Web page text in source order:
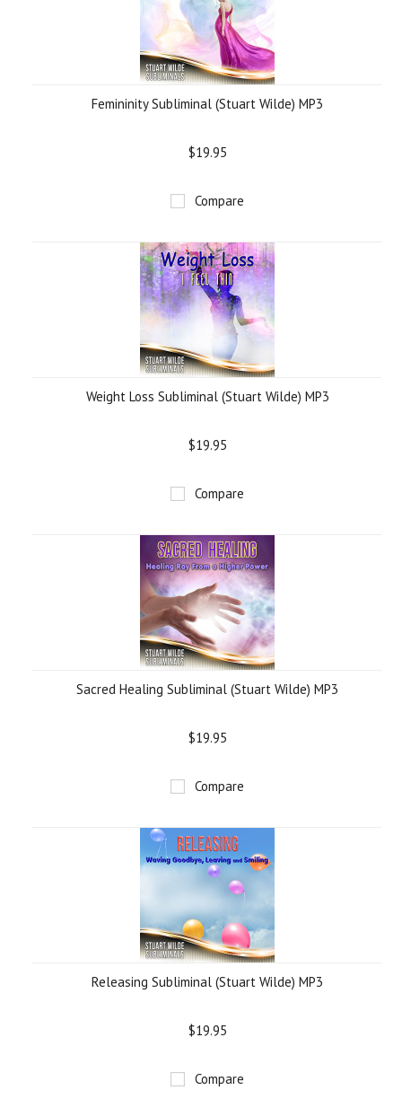
Femininity Subliminal (Stuart Wilde) MP3
$19.95
Compare
Weight Loss Subliminal (Stuart Wilde) MP3
$19.95
Compare
Sacred Healing Subliminal (Stuart Wilde) MP3
$19.95
Compare
Releasing Subliminal (Stuart Wilde) MP3
$19.95
Compare